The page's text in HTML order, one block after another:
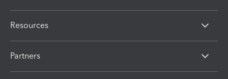
Resources
Partners